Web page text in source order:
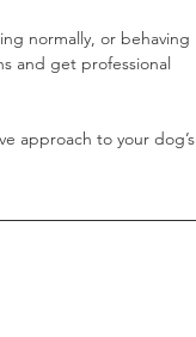
normally, or behaving
and get professional
approach to your dog’s